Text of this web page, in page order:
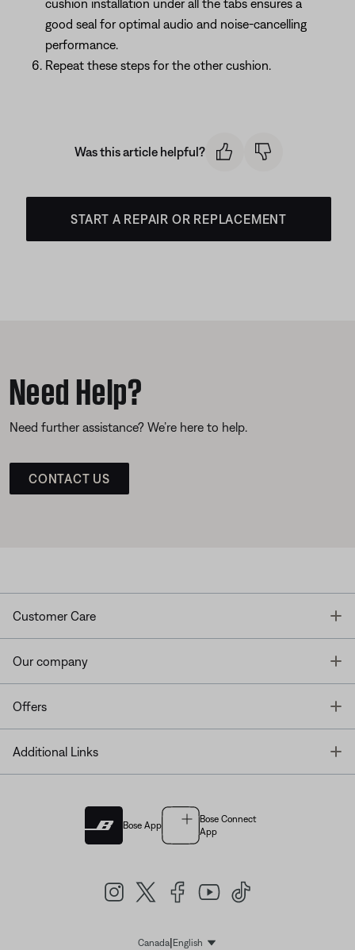
cushion installation under all the tabs ensures a
good seal for optimal audio and noise-cancelling
performance.
Repeat these steps for the other cushion.
Was this article helpful?
START A REPAIR OR REPLACEMENT
Need Help?
Need further assistance? We’re here to help.
CONTACT US
Customer Care
Our company
Offers
Additional Links
Bose App
Bose Connect
App
Canada| English